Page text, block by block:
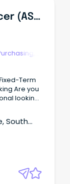
Senior Procurement Officer (AS06) - Corporate & ICT
Term
Are you
looking
South